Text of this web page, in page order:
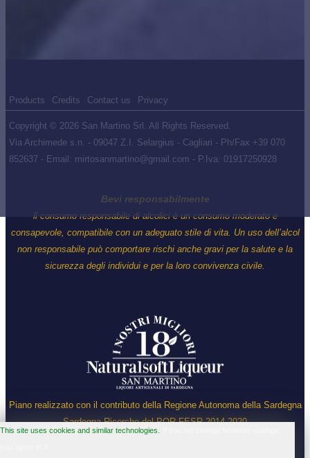
Products Credits Contact us Privacy
Copyright © 2026 San Martino Srl. All Rights Reserved.
Via Archimede s.n. - 09047 Z.I. Selargius - Cagliari - Ph/Fax +39 070
852637 - Email: mirtosanmartino@gmail.com - P.Iva: 01917250928
This site uses cookies and similar technologies.
Bevi responsabilmente
ll consumo responsabile di alcolici è un consumo moderato e
consapevole, compatibile con un adeguato stile di vita. Un uso dell’alcol
non responsabile può comportare rischi anche gravi per la salute e la
sicurezza degli individui e per la loro convivenza civile.
Piano realizzato con il contributo della Regione Autonoma della Sardegna
Sardegna Ricerche del POR FESR 2014-2020